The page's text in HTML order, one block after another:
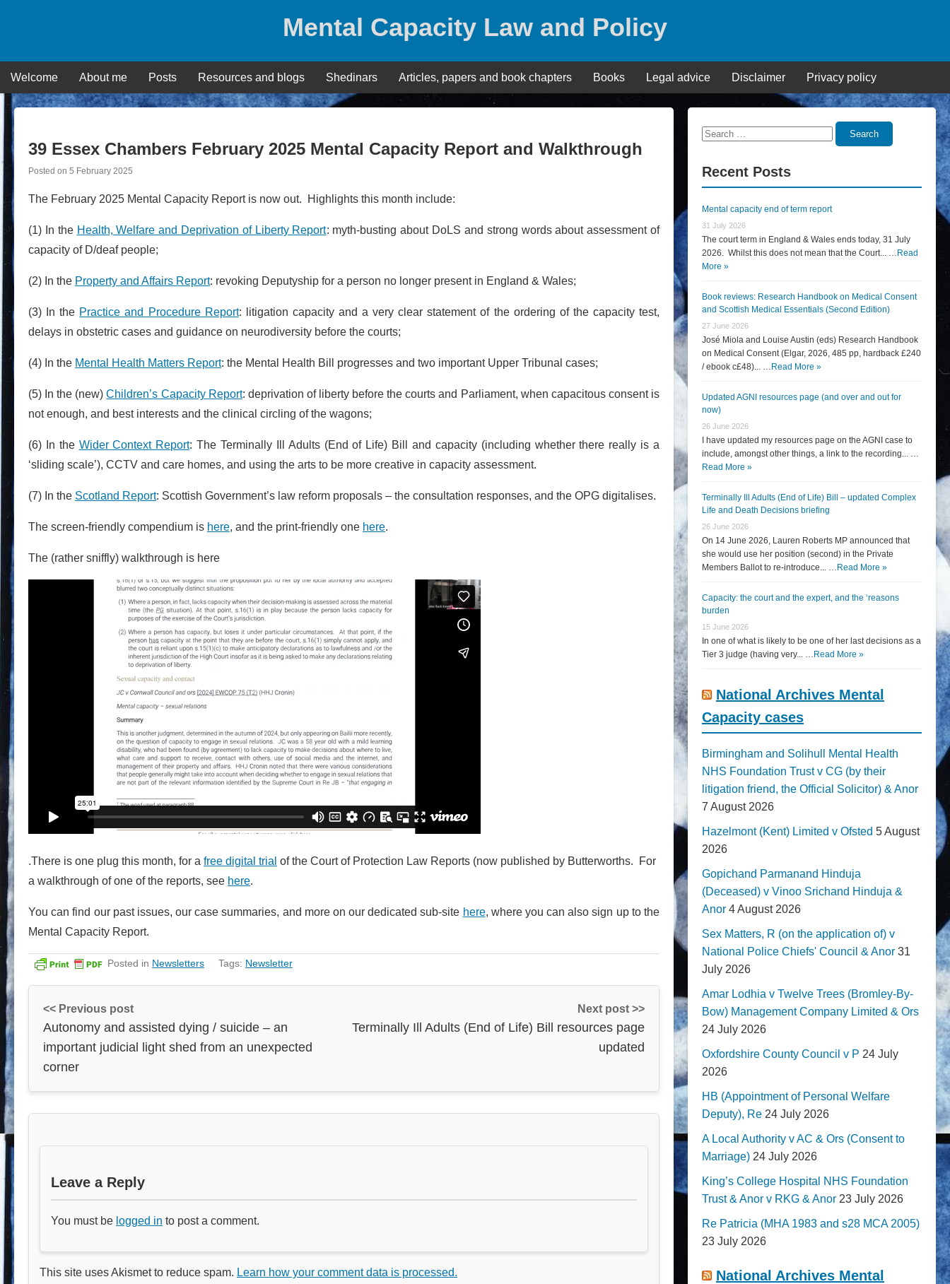
Mental Capacity Law and Policy
Welcome About me Posts Resources and blogs Shedinars Articles, papers and book chapters Books Legal advice Disclaimer Privacy policy
39 Essex Chambers February 2025 Mental Capacity Report and Walkthrough
Posted on 5 February 2025
The February 2025 Mental Capacity Report is now out. Highlights this month include:
(1) In the Health, Welfare and Deprivation of Liberty Report: myth-busting about DoLS and strong words about assessment of
capacity of D/deaf people;
(2) In the Property and Affairs Report: revoking Deputyship for a person no longer present in England & Wales;
(3) In the Practice and Procedure Report: litigation capacity and a very clear statement of the ordering of the capacity test,
delays in obstetric cases and guidance on neurodiversity before the courts;
(4) In the Mental Health Matters Report: the Mental Health Bill progresses and two important Upper Tribunal cases;
(5) In the (new)Children’s Capacity Report: deprivation of liberty before the courts and Parliament, when capacitous consent is
not enough, and best interests and the clinical circling of the wagons;
(6) In the Wider Context Report: The Terminally Ill Adults (End of Life) Bill and capacity (including whether there really is a
‘sliding scale’), CCTV and care homes, and using the arts to be more creative in capacity assessment.
(7) In the Scotland Report: Scottish Government’s law reform proposals – the consultation responses, and the OPG digitalises.
The screen-friendly compendium is here, and the print-friendly one here.
The (rather sniffly) walkthrough is here
.There is one plug this month, for a free digital trial of the Court of Protection Law Reports (now published by Butterworths. For
a walkthrough of one of the reports, see here.
You can find our past issues, our case summaries, and more on our dedicated sub-site here, where you can also sign up to the
Mental Capacity Report.
Posted in Newsletters Tags: Newsletter
<< Previous post
Autonomy and assisted dying / suicide – an
important judicial light shed from an unexpected
corner
Next post >>
Terminally Ill Adults (End of Life) Bill resources page
updated
Leave a Reply
You must be logged in to post a comment.
This site uses Akismet to reduce spam. Learn how your comment data is processed.
Search
Search
Recent Posts
Mental capacity end of term report
31 July 2026
The court term in England & Wales ends today, 31 July
2026. Whilst this does not mean that the Court... … Read
More »
Book reviews: Research Handbook on Medical Consent
and Scottish Medical Essentials (Second Edition)
27 June 2026
José Miola and Louise Austin (eds) Research Handbook
on Medical Consent (Elgar, 2026, 485 pp, hardback £240
/ ebook c£48)... … Read More »
Updated AGNI resources page (and over and out for
now)
26 June 2026
I have updated my resources page on the AGNI case to
include, amongst other things, a link to the recording... …
Read More »
Terminally Ill Adults (End of Life) Bill – updated Complex
Life and Death Decisions briefing
26 June 2026
On 14 June 2026, Lauren Roberts MP announced that
she would use her position (second) in the Private
Members Ballot to re-introduce... … Read More »
Capacity: the court and the expert, and the ‘reasons
burden
15 June 2026
In one of what is likely to be one of her last decisions as a
Tier 3 judge (having very... … Read More »
National Archives Mental
Capacity cases
Birmingham and Solihull Mental Health
NHS Foundation Trust v CG (by their
litigation friend, the Official Solicitor) & Anor
7 August 2026
Hazelmont (Kent) Limited v Ofsted 5 August
2026
Gopichand Parmanand Hinduja
(Deceased) v Vinoo Srichand Hinduja &
Anor 4 August 2026
Sex Matters, R (on the application of) v
National Police Chiefs' Council & Anor 31
July 2026
Amar Lodhia v Twelve Trees (Bromley-By-
Bow) Management Company Limited & Ors
24 July 2026
Oxfordshire County Council v P 24 July
2026
HB (Appointment of Personal Welfare
Deputy), Re 24 July 2026
A Local Authority v AC & Ors (Consent to
Marriage) 24 July 2026
King’s College Hospital NHS Foundation
Trust & Anor v RKG & Anor 23 July 2026
Re Patricia (MHA 1983 and s28 MCA 2005)
23 July 2026
National Archives Mental